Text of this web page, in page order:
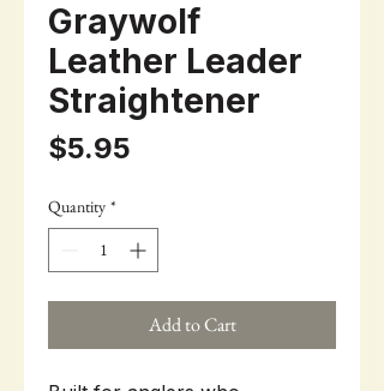
Graywolf
Leather Leader
Straightener
$5.95
Quantity *
Add to Cart